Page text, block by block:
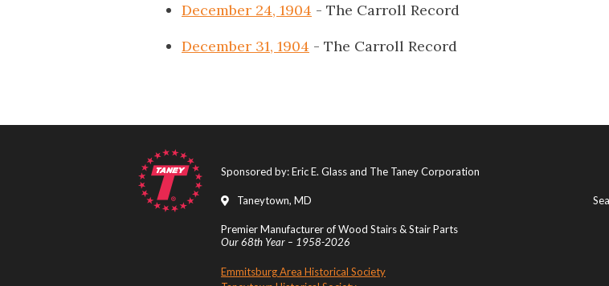
December 24, 1904 - The Carroll Record
December 31, 1904 - The Carroll Record
Sponsored by: Eric E. Glass and The Taney Corporation
Taneytown, MD
Premier Manufacturer of Wood Stairs & Stair Parts
Our 68th Year – 1958-2026
Emmitsburg Area Historical Society